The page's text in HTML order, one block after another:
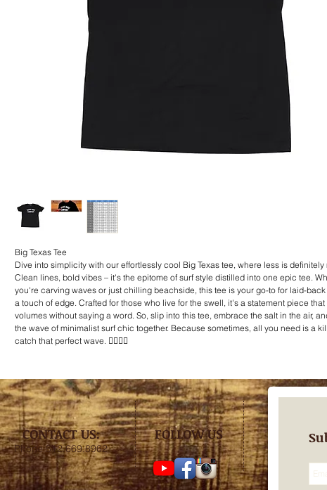
Big Texas Tee
Dive into simplicity with our effortlessly cool Big Texas tee, where less is definitely
Clean lines, bold vibes – it's the epitome of surf style distilled into one epic tee.
you're carving waves or just chilling beachside, this tee is your go-to for laid-back
a touch of edge. Crafted for those who live for the swell, it's a statement piece
volumes without saying a word. So, slip into this tee, embrace the salt in the air,
the wave of minimalist surf chic together. Because sometimes, all you need is a
catch that perfect wave. 🏄‍♂️👕🤙
CONTACT US:
Phone 512.669.8962
FOLLOW US